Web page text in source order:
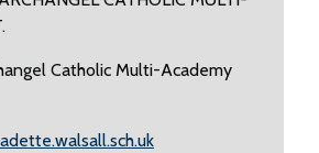
Catholic Multi-Academy